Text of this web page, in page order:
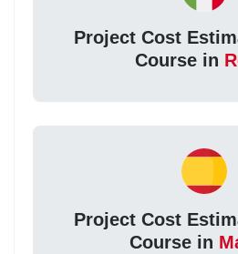
Project Cost
Course in
Project Cost
Course in